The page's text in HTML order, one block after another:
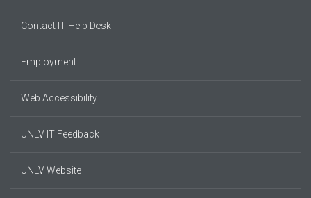
Contact IT Help Desk
Employment
Web Accessibility
UNLV IT Feedback
UNLV Website